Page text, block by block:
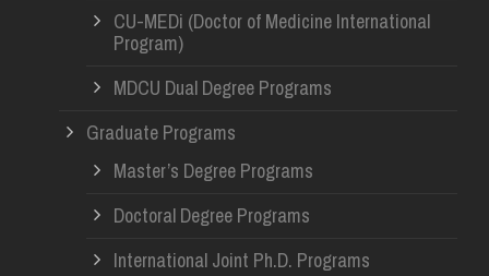
CU-MEDi (Doctor of Medicine International
Program)
MDCU Dual Degree Programs
Graduate Programs
Master’s Degree Programs
Doctoral Degree Programs
International Joint Ph.D. Programs